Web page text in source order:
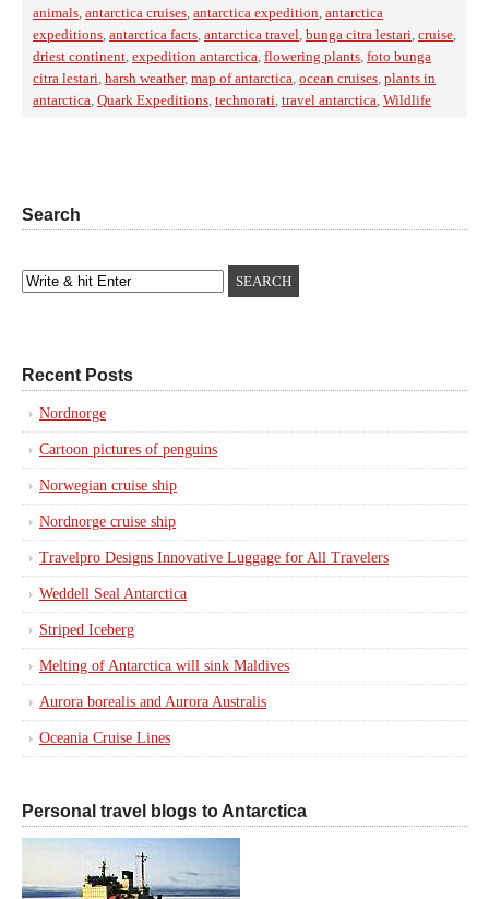
animals, antarctica cruises, antarctica expedition, antarctica
expeditions, antarctica facts, antarctica travel, bunga citra lestari, cruise,
driest continent, expedition antarctica, flowering plants, foto bunga
citra lestari, harsh weather, map of antarctica, ocean cruises, plants in
antarctica, Quark Expeditions, technorati, travel antarctica, Wildlife
Search
Recent Posts
Nordnorge
Cartoon pictures of penguins
Norwegian cruise ship
Nordnorge cruise ship
Travelpro Designs Innovative Luggage for All Travelers
Weddell Seal Antarctica
Striped Iceberg
Melting of Antarctica will sink Maldives
Aurora borealis and Aurora Australis
Oceania Cruise Lines
Personal travel blogs to Antarctica